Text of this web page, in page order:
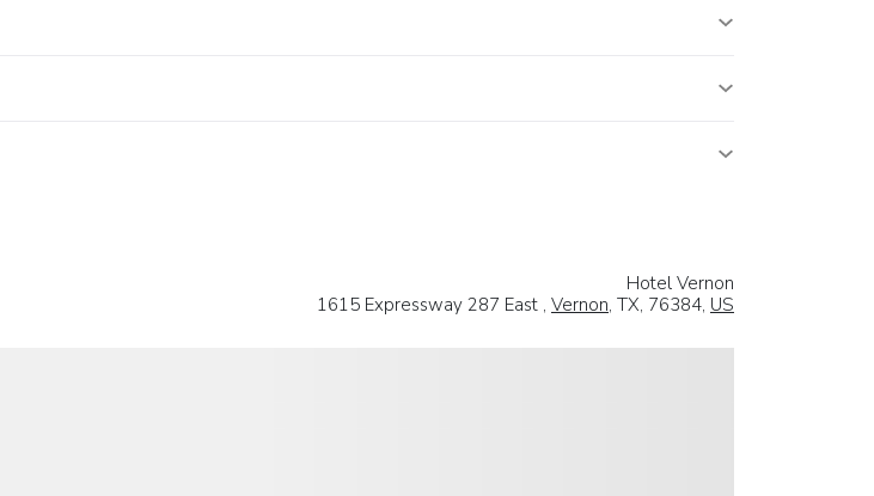
Hotel Vernon
1615 Expressway 287 East , Vernon, TX, 76384, US